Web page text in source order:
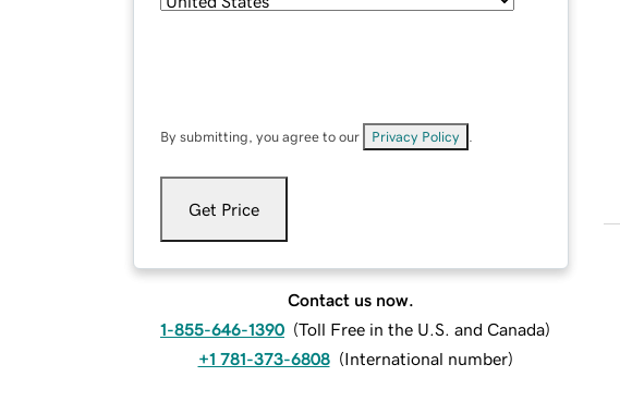
By submitting, you agree to our Privacy Policy
Get Price
Contact us now.
1-855-646-1390 (Toll Free in the U.S. and Canada)
+1 781-373-6808 (International number)